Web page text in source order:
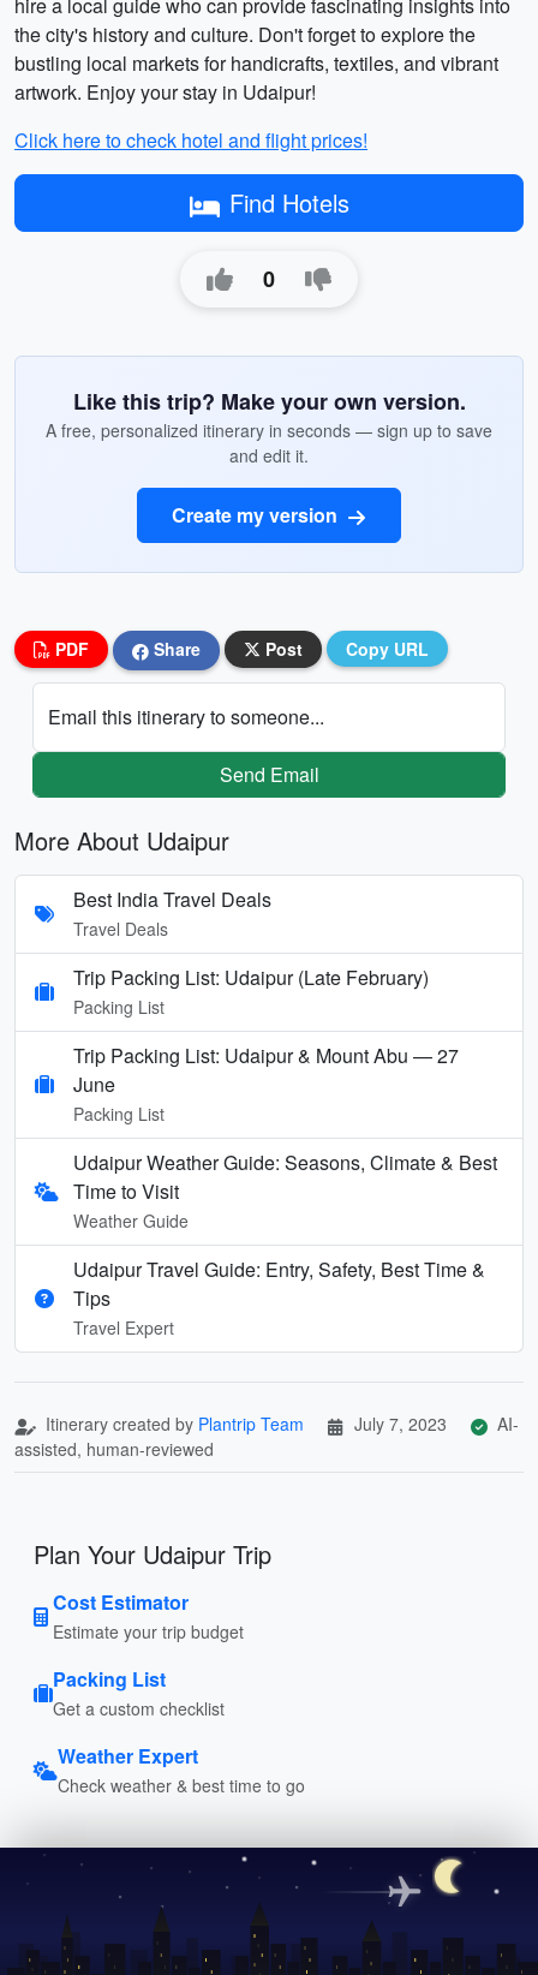
the city's history and culture. Don't forget to explore the
bustling local markets for handicrafts, textiles, and vibrant
artwork. Enjoy your stay in Udaipur!
Click here to check hotel and flight prices!
Find Hotels
0
Like this trip? Make your own version.
A free, personalized itinerary in seconds — sign up to save
and edit it.
Create my version
PDF Share Post Copy URL
Email this itinerary to someone...
Send Email
More About Udaipur
Best India Travel Deals
Travel Deals
Trip Packing List: Udaipur (Late February)
Packing List
Trip Packing List: Udaipur & Mount Abu — 27
June
Packing List
Udaipur Weather Guide: Seasons, Climate & Best
Time to Visit
Weather Guide
Udaipur Travel Guide: Entry, Safety, Best Time &
Tips
Travel Expert
Itinerary created by Plantrip Team July 7, 2023
AI-
assisted, human-reviewed
Plan Your Udaipur Trip
Cost Estimator
Estimate your trip budget
Packing List
Get a custom checklist
Weather Expert
Check weather & best time to go